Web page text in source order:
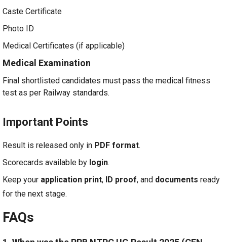
Caste Certificate
Photo ID
Medical Certificates (if applicable)
Medical Examination
Final shortlisted candidates must pass the medical fitness
test as per Railway standards.
Important Points
Result is released only in PDF format.
Scorecards available by login.
Keep your application print, ID proof, and documents ready
for the next stage.
FAQs